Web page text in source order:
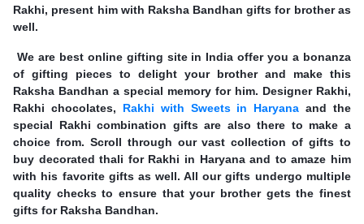
Rakhi, present him with Raksha Bandhan gifts for brother as
well.
We are best online gifting site in India offer you a bonanza
of gifting pieces to delight your brother and make this
Raksha Bandhan a special memory for him. Designer Rakhi,
Rakhi chocolates, Rakhi with Sweets in Haryana and the
special Rakhi combination gifts are also there to make a
choice from. Scroll through our vast collection of gifts to
buy decorated thali for Rakhi in Haryana and to amaze him
with his favorite gifts as well. All our gifts undergo multiple
quality checks to ensure that your brother gets the finest
gifts for Raksha Bandhan.